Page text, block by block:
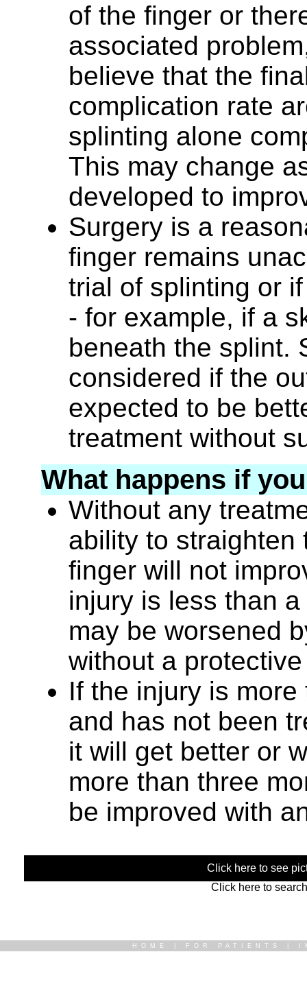
of the finger or
associated
believe that the
complication rate
splinting alone
This may change
developed to
Surgery is a
finger remains
trial of splinting or
- for example, if a
beneath the splint.
considered if the
expected to be
treatment without
What happens if
Without any
ability to straighten
finger will not
injury is less than
may be worsened
without a
If the injury is
and has not been
it will get better or
more than three
be improved with
Click here to see
Click here to
HOME FOR PATIENTS